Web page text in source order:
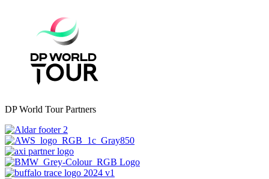
DP World Tour Partners